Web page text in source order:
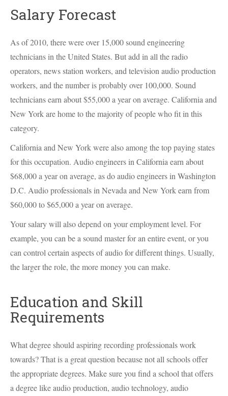
Salary Forecast
As of 2010, there were over 15,000 sound engineering
technicians in the United States. But add in all the radio
operators, news station workers, and television audio production
workers, and the number is probably over 100,000. Sound
technicians earn about $55,000 a year on average. California and
New York are home to the majority of people who fit in this
category.
California and New York were also among the top paying states
for this occupation. Audio engineers in California earn about
$68,000 a year on average, as do audio engineers in Washington
D.C. Audio professionals in Nevada and New York earn from
$60,000 to $65,000 a year on average.
Your salary will also depend on your employment level. For
example, you can be a sound master for an entire event, or you
can control certain aspects of audio for different things. Usually,
the larger the role, the more money you can make.
Education and Skill
Requirements
What degree should aspiring recording professionals work
towards? That is a great question because not all schools offer
the appropriate degrees. Make sure you find a school that offers
a degree like audio production, audio technology, audio